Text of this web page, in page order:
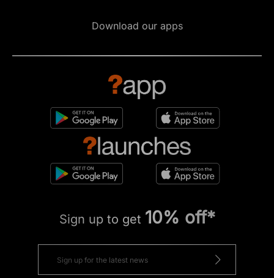
Download our apps
Sign up to get 10% off*